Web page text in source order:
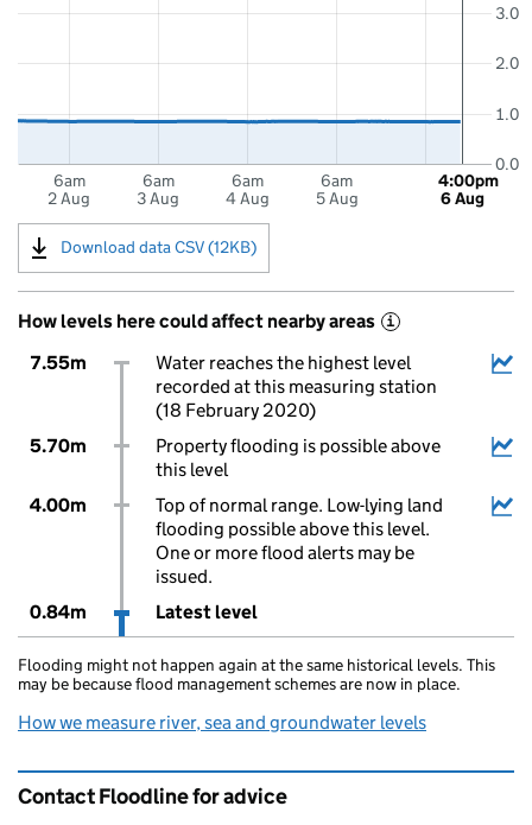
6am
2 Aug
6am
3 Aug
6am
4 Aug
6am
5 Aug
0.0
1.0
2.0
3.0
4:00pm
6 Aug
Download data CSV (12KB)
How levels here could affect nearby areas i
7.55m
Water reaches the highest level
recorded at this measuring station
(18 February 2020)
5.70m
Property flooding is possible above
this level
4.00m
Top of normal range. Low-lying land
flooding possible above this level.
One or more flood alerts may be
issued.
0.84m
Latest level
Flooding might not happen again at the same historical levels. This
may be because flood management schemes are now in place.
How we measure river, sea and groundwater levels
Contact Floodline for advice